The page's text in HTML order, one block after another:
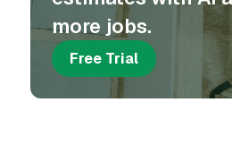
more jobs.
Free Trial